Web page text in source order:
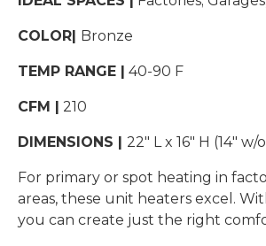
COLOR| Bronze
TEMP RANGE | 40-90 F
CFM | 210
DIMENSIONS | 22″ L x 16″ H (14″
For primary or spot heating in
areas, these unit heaters excel.
you can create just the right